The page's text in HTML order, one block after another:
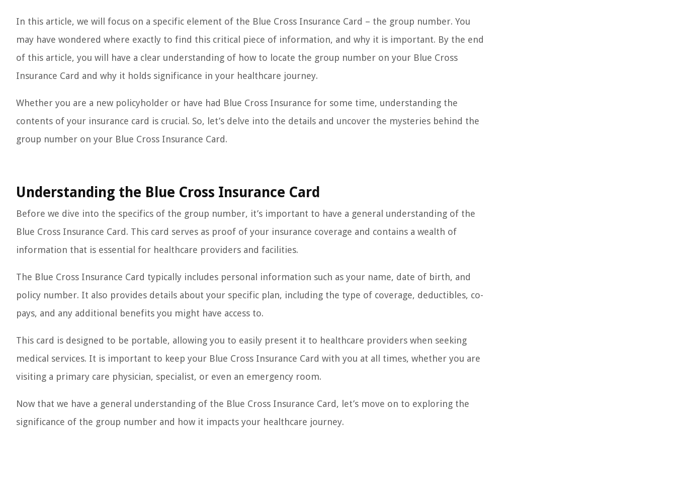
In this article, we will focus on a specific element of the Blue Cross Insurance Card – the group number. You
may have wondered where exactly to find this critical piece of information, and why it is important. By the end
of this article, you will have a clear understanding of how to locate the group number on your Blue Cross
Insurance Card and why it holds significance in your healthcare journey.
Whether you are a new policyholder or have had Blue Cross Insurance for some time, understanding the
contents of your insurance card is crucial. So, let’s delve into the details and uncover the mysteries behind the
group number on your Blue Cross Insurance Card.
Understanding the Blue Cross Insurance Card
Before we dive into the specifics of the group number, it’s important to have a general understanding of the
Blue Cross Insurance Card. This card serves as proof of your insurance coverage and contains a wealth of
information that is essential for healthcare providers and facilities.
The Blue Cross Insurance Card typically includes personal information such as your name, date of birth, and
policy number. It also provides details about your specific plan, including the type of coverage, deductibles, co-
pays, and any additional benefits you might have access to.
This card is designed to be portable, allowing you to easily present it to healthcare providers when seeking
medical services. It is important to keep your Blue Cross Insurance Card with you at all times, whether you are
visiting a primary care physician, specialist, or even an emergency room.
Now that we have a general understanding of the Blue Cross Insurance Card, let’s move on to exploring the
significance of the group number and how it impacts your healthcare journey.